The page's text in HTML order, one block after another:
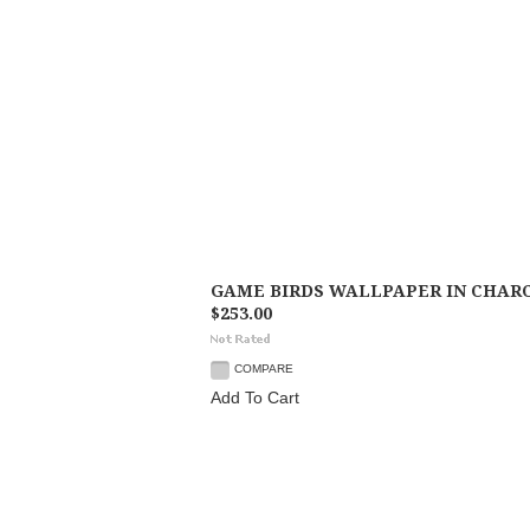
GAME BIRDS WALLPAPER IN
$253.00
COMPARE
Add To Cart